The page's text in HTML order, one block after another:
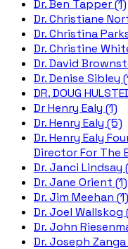
Dr. Ben Tapper (1)
Dr. Christiane
Dr. Christina
Dr. Christine
Dr. David
Dr. Denise Sibley
DR. DOUG
Dr Henry Ealy (1)
Dr. Henry Ealy (5)
Dr. Henry Ealy
Director For The
Dr. Janci Lindsay
Dr. Jane Orient (1)
Dr. Jim Meehan (1)
Dr. Joel Wallskog
Dr. John
Dr. Joseph Zanga